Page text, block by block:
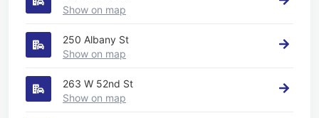
Show on map
250 Albany St
Show on map
263 W 52nd St
Show on map